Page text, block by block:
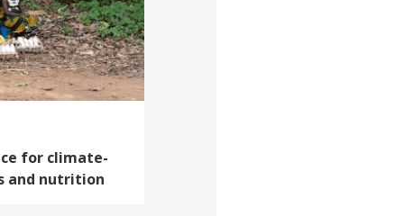
for climate-
and nutrition